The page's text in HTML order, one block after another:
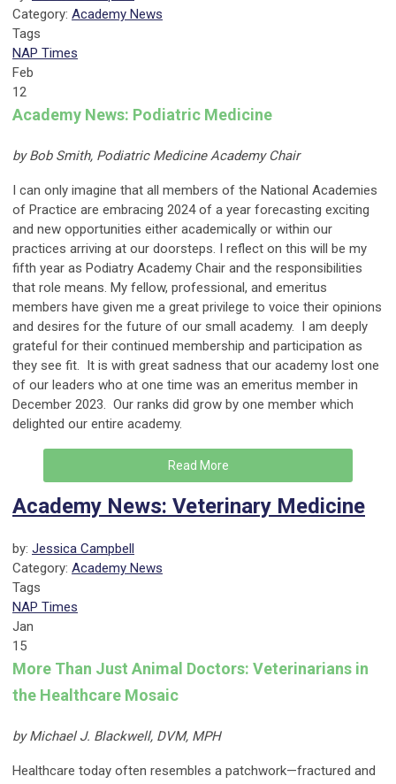
Category: Academy News
Tags
NAP Times
Feb
12
Academy News: Podiatric Medicine
by Bob Smith, Podiatric Medicine Academy Chair
I can only imagine that all members of the National Academies
of Practice are embracing 2024 of a year forecasting exciting
and new opportunities either academically or within our
practices arriving at our doorsteps. I reflect on this will be my
fifth year as Podiatry Academy Chair and the responsibilities
that role means. My fellow, professional, and emeritus
members have given me a great privilege to voice their opinions
and desires for the future of our small academy. I am deeply
grateful for their continued membership and participation as
they see fit. It is with great sadness that our academy lost one
of our leaders who at one time was an emeritus member in
December 2023. Our ranks did grow by one member which
delighted our entire academy.
Read More
Academy News: Veterinary Medicine
by: Jessica Campbell
Category: Academy News
Tags
NAP Times
Jan
15
More Than Just Animal Doctors: Veterinarians in
the Healthcare Mosaic
by Michael J. Blackwell, DVM, MPH
Healthcare today often resembles a patchwork—fractured and